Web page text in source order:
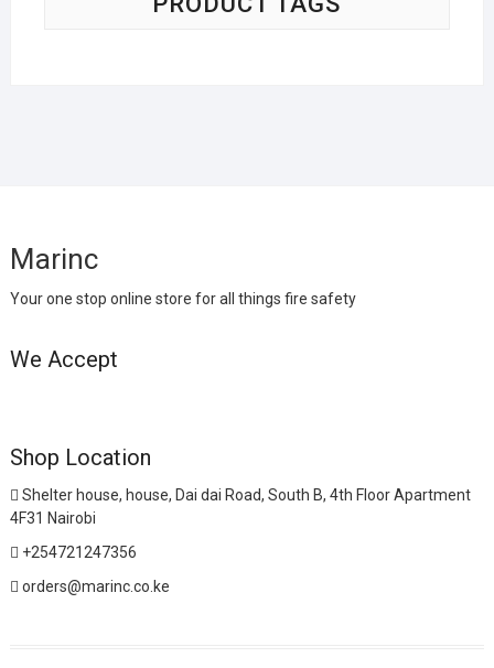
Marinc
Your one stop online store for all things fire safety
We Accept
Shop Location
Shelter house, house, Dai dai Road, South B, 4th Floor Apartment
4F31 Nairobi
+254721247356
orders@marinc.co.ke